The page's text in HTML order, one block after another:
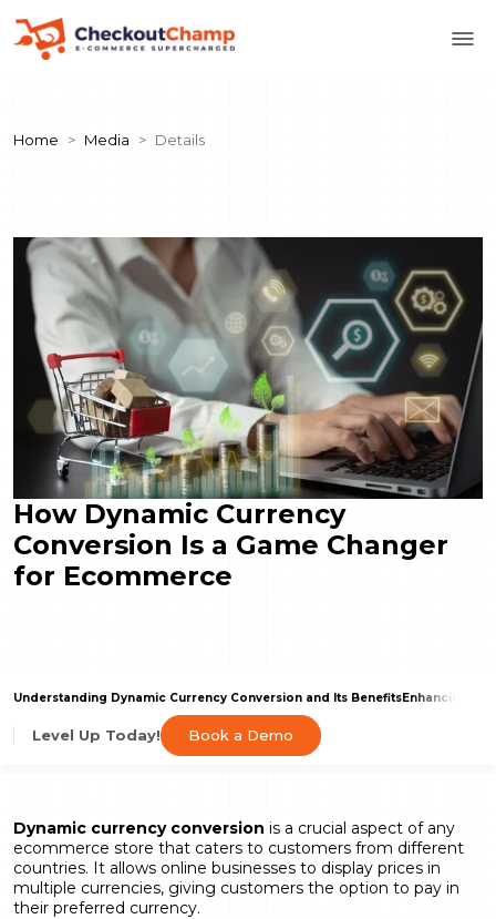
Home Media Details
How Dynamic Currency
Conversion Is a Game Changer
for Ecommerce
Understanding Dynamic Currency Conversion and Its BenefitsEnhancing
Level Up Today! Book a Demo
Dynamic currency conversion is a crucial aspect of any
ecommerce store that caters to customers from different
countries. It allows online businesses to display prices in
multiple currencies, giving customers the option to pay in
their preferred currency.